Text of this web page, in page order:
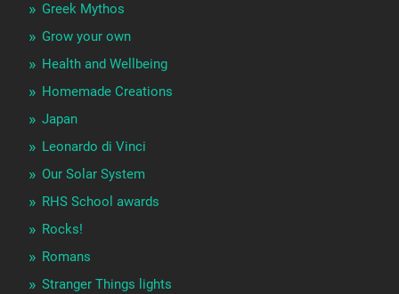
Greek Mythos
Grow your own
Health and Wellbeing
Homemade Creations
Japan
Leonardo di Vinci
Our Solar System
RHS School awards
Rocks!
Romans
Stranger Things lights